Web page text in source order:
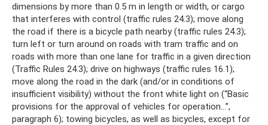
dimensions by more than 0.5 m in length or width, or cargo
that interferes with control (traffic rules 24.3); move along
the road if there is a bicycle path nearby (traffic rules 24.3);
turn left or turn around on roads with tram traffic and on
roads with more than one lane for traffic in a given direction
(Traffic Rules 24.3); drive on highways (traffic rules 16.1);
move along the road in the dark (and/or in conditions of
insufficient visibility) without the front white light on (“Basic
provisions for the approval of vehicles for operation...”,
paragraph 6); towing bicycles, as well as bicycles, except for